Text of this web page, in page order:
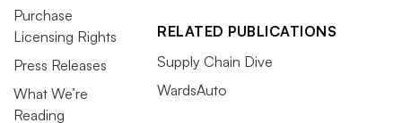
Purchase
Licensing Rights
Press Releases
What We’re
Reading
RELATED PUBLICATIONS
Supply Chain Dive
WardsAuto